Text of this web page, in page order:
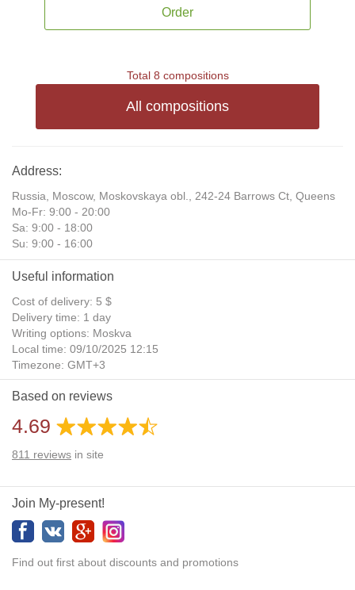
Order
Total 8 compositions
All compositions
Address:
Russia, Moscow, Moskovskaya obl., 242-24 Barrows Ct, Queens
Mo-Fr: 9:00 - 20:00
Sa: 9:00 - 18:00
Su: 9:00 - 16:00
Useful information
Cost of delivery: 5 $
Delivery time: 1 day
Writing options: Moskva
Local time: 09/10/2025 12:15
Timezone: GMT+3
Daylight Saving Time: No
Additional gifts: Yes
Based on reviews
4.69
811 reviews in site
Join My-present!
Find out first about discounts and promotions